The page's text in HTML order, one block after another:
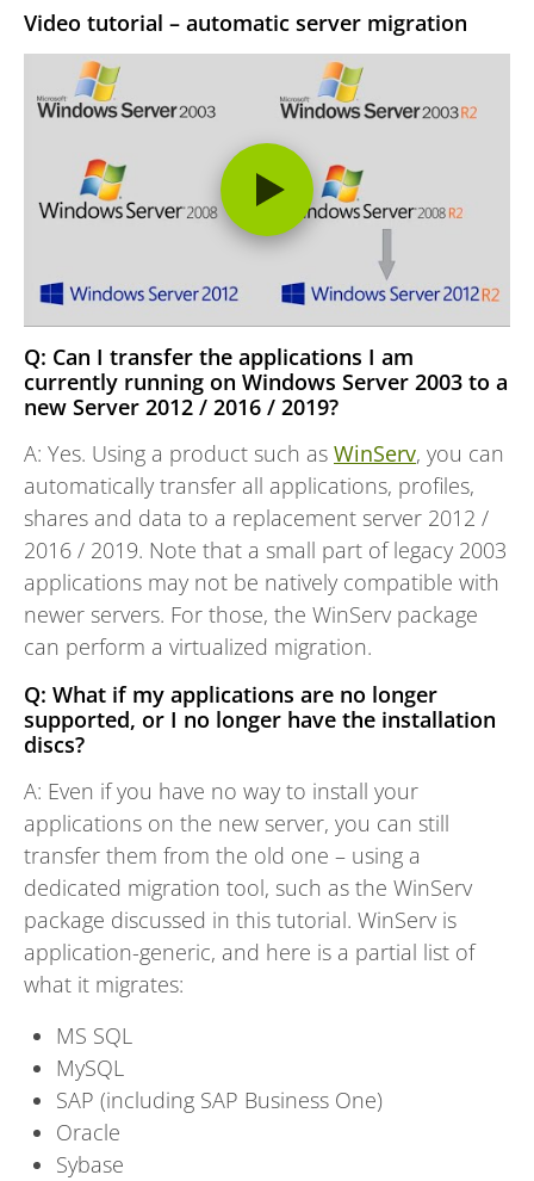
Video tutorial – automatic server migration
Q: Can I transfer the applications I am
currently running on Windows Server 2003 to a
new Server 2012 / 2016 / 2019?
A: Yes. Using a product such as WinServ, you can
automatically transfer all applications, profiles,
shares and data to a replacement server 2012 /
2016 / 2019. Note that a small part of legacy 2003
applications may not be natively compatible with
newer servers. For those, the WinServ package
can perform a virtualized migration.
Q: What if my applications are no longer
supported, or I no longer have the installation
discs?
A: Even if you have no way to install your
applications on the new server, you can still
transfer them from the old one – using a
dedicated migration tool, such as the WinServ
package discussed in this tutorial. WinServ is
application-generic, and here is a partial list of
what it migrates:
MS SQL
MySQL
SAP (including SAP Business One)
Oracle
Sybase